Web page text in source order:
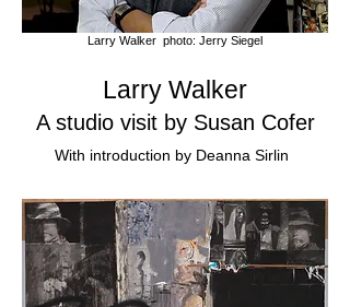
Larry Walker photo: Jerry Siegel
Larry Walker
A studio visit bySusan Cofer
With introduction by Deanna Sirlin